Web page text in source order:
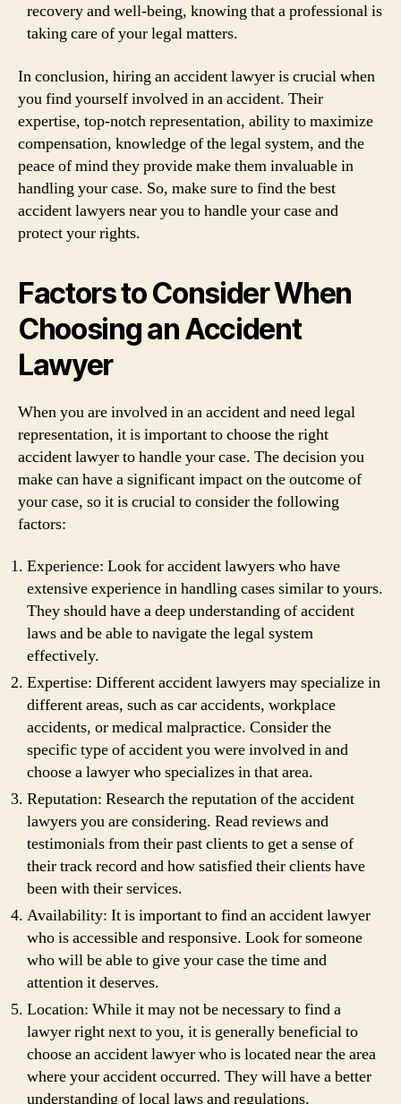
recovery and well-being, knowing that a professional is
taking care of your legal matters.
In conclusion, hiring an accident lawyer is crucial when
you find yourself involved in an accident. Their
expertise, top-notch representation, ability to maximize
compensation, knowledge of the legal system, and the
peace of mind they provide make them invaluable in
handling your case. So, make sure to find the best
accident lawyers near you to handle your case and
protect your rights.
Factors to Consider When
Choosing an Accident
Lawyer
When you are involved in an accident and need legal
representation, it is important to choose the right
accident lawyer to handle your case. The decision you
make can have a significant impact on the outcome of
your case, so it is crucial to consider the following
factors:
Experience: Look for accident lawyers who have
extensive experience in handling cases similar to yours.
They should have a deep understanding of accident
laws and be able to navigate the legal system
effectively.
Expertise: Different accident lawyers may specialize in
different areas, such as car accidents, workplace
accidents, or medical malpractice. Consider the
specific type of accident you were involved in and
choose a lawyer who specializes in that area.
Reputation: Research the reputation of the accident
lawyers you are considering. Read reviews and
testimonials from their past clients to get a sense of
their track record and how satisfied their clients have
been with their services.
Availability: It is important to find an accident lawyer
who is accessible and responsive. Look for someone
who will be able to give your case the time and
attention it deserves.
Location: While it may not be necessary to find a
lawyer right next to you, it is generally beneficial to
choose an accident lawyer who is located near the area
where your accident occurred. They will have a better
understanding of local laws and regulations.